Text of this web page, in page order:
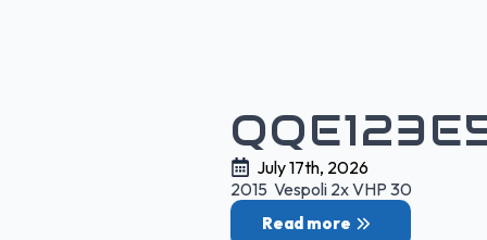
July 17th, 2026
2015 Vespoli 2x VHP 30
Read more